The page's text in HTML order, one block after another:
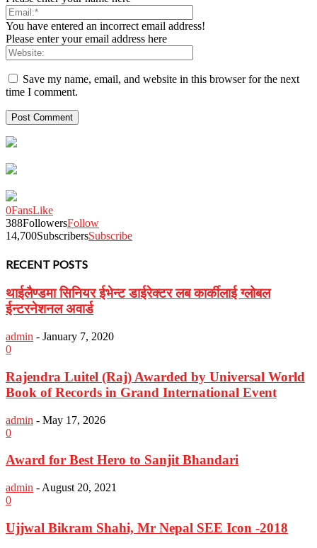
You have entered an incorrect email address!
Please enter your email address here
Save my name, email, and website in this browser for the next
time I comment.
0FansLike
388FollowersFollow
14,700SubscribersSubscribe
RECENT POSTS
थाईलैण्डमा सिनियर ईभेन्ट डाईरेक्टर लब कार्कीलाई ग्लोबल
ईन्टरनेशनल अवार्ड
admin - January 7, 2020
0
Rajendra Luitel (Raj) Awarded by Universal World
Book of Records in Grand International Event
admin - May 17, 2026
0
Award for Best Hero to Sanjit Bhandari
admin - August 20, 2021
0
Ujjwal Bikram Shahi, Mr Nepal SEE Icon -2018